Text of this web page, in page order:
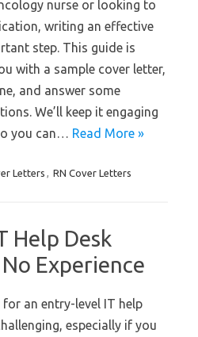
nurse or looking to
writing an effective
step. This guide is
with a sample cover letter,
and answer some
We’ll keep it engaging
you can… Read More »
Letters , RN Cover Letters
Help Desk
Experience
an entry-level IT help
especially if you